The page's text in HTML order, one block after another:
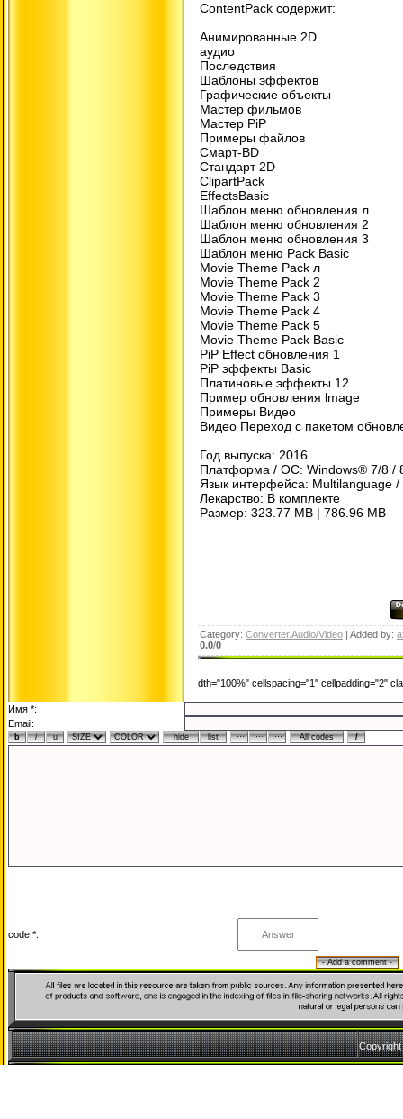
ContentPack содержит:
Анимированные 2D
аудио
Последствия
Шаблоны эффектов
Графические объекты
Мастер фильмов
Мастер PiP
Примеры файлов
Смарт-BD
Стандарт 2D
ClipartPack
EffectsBasic
Шаблон меню обновления л
Шаблон меню обновления 2
Шаблон меню обновления 3
Шаблон меню Pack Basic
Movie Theme Pack л
Movie Theme Pack 2
Movie Theme Pack 3
Movie Theme Pack 4
Movie Theme Pack 5
Movie Theme Pack Basic
PiP Effect обновления 1
PiP эффекты Basic
Платиновые эффекты 12
Пример обновления lmage
Примеры Видео
Видео Переход с пакетом
Год выпуска: 2016
Платформа / ОС: Windows® 7/8 /
Язык интерфейса: Multilanguage /
Лекарство: В комплекте
Размер: 323.77 MB | 786.96 MB
Category: Converter.Audio/Video | Added by:
0.0/0
dth="100%" cellspacing="1" cellpadding="2"
Имя *:
Email:
code *: